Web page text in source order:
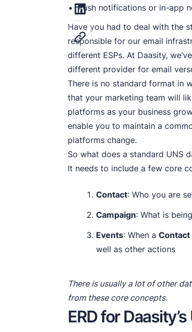
Push notifications or in-app
Have you had to deal with the
responsible for our email
different ESPs. At Daasity,
different provider for email
There is no standard format in
that your marketing team will
platforms as your business
enable you to maintain a
platforms change.
So what does a standard UNS
It needs to include a few core
Contact: Who you are
Campaign: What is
Events: When aContact
well as other actions
There is usually a lot of other
from these core concepts.
ERD for